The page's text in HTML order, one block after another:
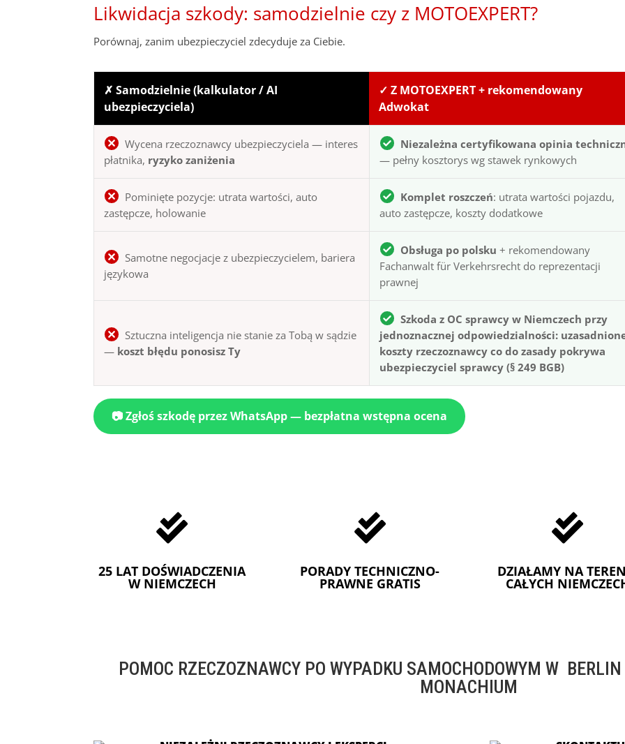
Likwidacja szkody: samodzielnie czy z MOTOEXPERT?
Porównaj, zanim ubezpieczyciel zdecyduje za Ciebie.
✗ Samodzielnie (kalkulator / AI
ubezpieczyciela)
✓ Z MOTOEXPERT + rekomendowany
Adwokat
Wycena rzeczoznawcy ubezpieczyciela — interes
płatnika, ryzyko zaniżenia
Niezależna certyfikowana opinia
— pełny kosztorys wg stawek rynkowych
Pominięte pozycje: utrata wartości, auto
zastępcze, holowanie
Komplet roszczeń: utrata wartości pojazdu,
auto zastępcze, koszty dodatkowe
Samotne negocjacje z ubezpieczycielem, bariera
językowa
Obsługa po polsku + rekomendowany
Fachanwalt für Verkehrsrecht do reprezentacji
prawnej
Sztuczna inteligencja nie stanie za Tobą w sądzie
— koszt błędu ponosisz Ty
Szkoda z OC sprawcy w Niemczech przy
jednoznacznej odpowiedzialności:
koszty rzeczoznawcy co do zasady pokrywa
ubezpieczyciel sprawcy (§ 249 BGB)
📷 Zgłoś szkodę przez WhatsApp — bezpłatna wstępna ocena

25 LAT DOŚWIADCZENIA
W NIEMCZECH

PORADY TECHNICZNO-
PRAWNE GRATIS

DZIAŁAMY NA
CAŁYCH
POMOC RZECZOZNAWCY PO WYPADKU SAMOCHODOWYM W
MONACHIUM